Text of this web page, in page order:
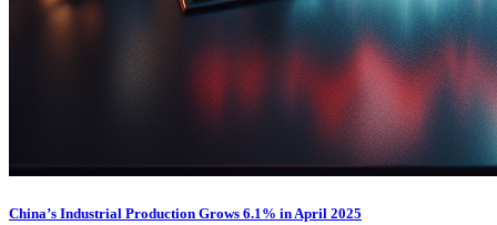
China’s Industrial Production Grows 6.1% in April 2025